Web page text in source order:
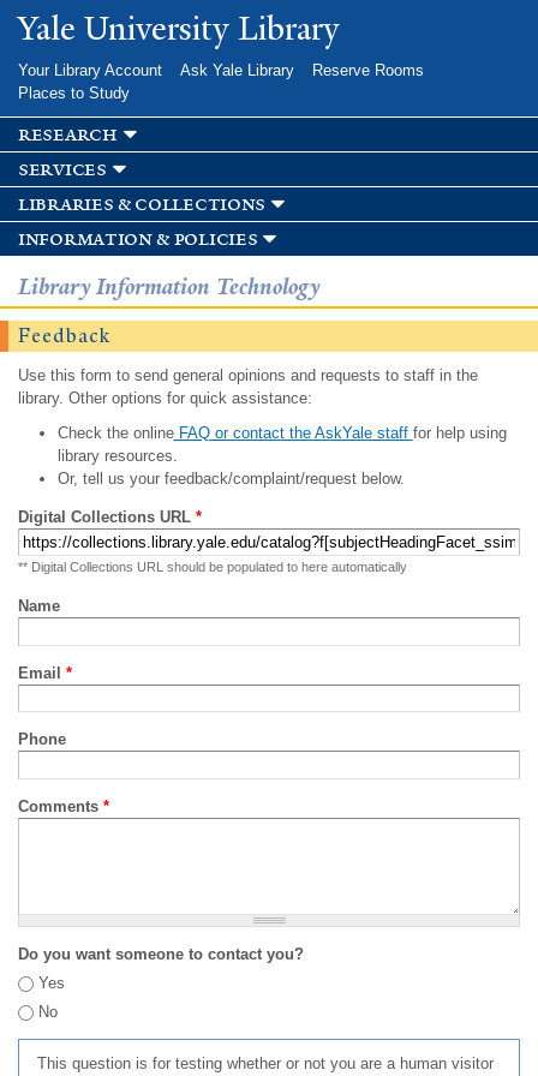
Skip to
main
Yale University Library
Your Library Account Ask Yale Library
Reserve Rooms
Places to Study
research
services
libraries & collections
information & policies
Library Information Technology
Feedback
Use this form to send general opinions and requests to staff in the
library. Other options for quick assistance:
Check the onlineFAQ or contact the AskYale staff for help using
library resources.
Or, tell us your feedback/complaint/request below.
Digital Collections URL *
** Digital Collections URL should be populated to here automatically
Name
Email *
Phone
Comments *
Do you want someone to contact you?
Yes
No
This question is for testing whether or not you are a human visitor